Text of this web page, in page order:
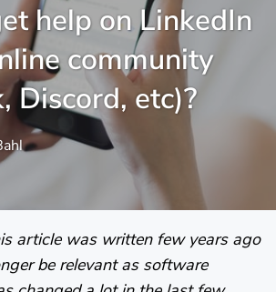
help on LinkedIn
community
Discord, etc)?
article was written few years ago
be relevant as software